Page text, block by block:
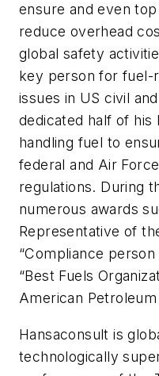
ensure and even
reduce overhead
global safety
key person for fuel-
issues in US civil
dedicated half of
handling fuel to
federal and Air
regulations. During
numerous awards
Representative of
“Compliance
“Best Fuels
American
Hansaconsult is
technologically